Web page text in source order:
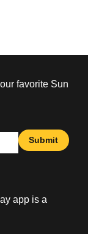
favorite Sun
Submit
app is a